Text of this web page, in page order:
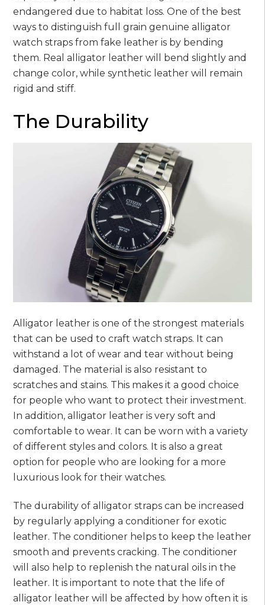
endangered due to habitat loss. One of the best
ways to distinguish full grain genuine alligator
watch straps from fake leather is by bending
them. Real alligator leather will bend slightly and
change color, while synthetic leather will remain
rigid and stiff.
The Durability
Alligator leather is one of the strongest materials
that can be used to craft watch straps. It can
withstand a lot of wear and tear without being
damaged. The material is also resistant to
scratches and stains. This makes it a good choice
for people who want to protect their investment.
In addition, alligator leather is very soft and
comfortable to wear. It can be worn with a variety
of different styles and colors. It is also a great
option for people who are looking for a more
luxurious look for their watches.
The durability of alligator straps can be increased
by regularly applying a conditioner for exotic
leather. The conditioner helps to keep the leather
smooth and prevents cracking. The conditioner
will also help to replenish the natural oils in the
leather. It is important to note that the life of
alligator leather will be affected by how often it is